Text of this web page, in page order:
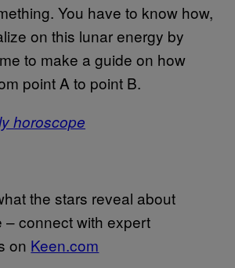
You have to know how,
on this lunar energy by
to make a guide on how
point A to point B.
horoscope
the stars reveal about
– connect with expert
on Keen.com